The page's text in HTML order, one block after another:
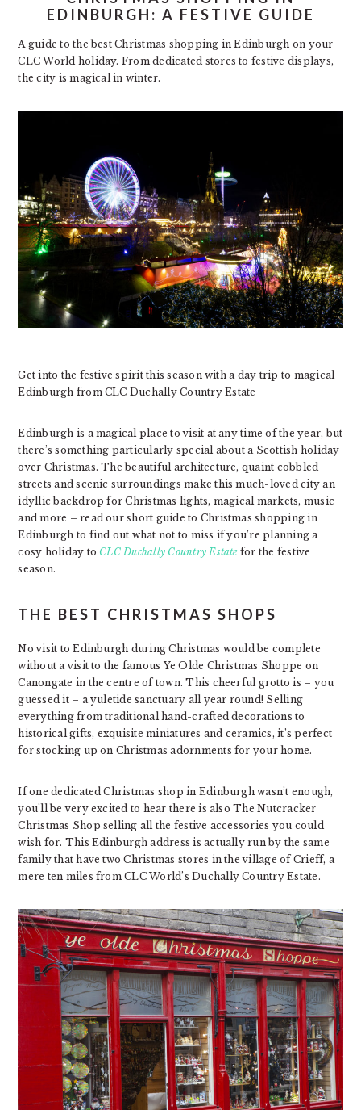
EDINBURGH: A FESTIVE GUIDE
A guide to the best Christmas shopping in Edinburgh on your
CLC World holiday. From dedicated stores to festive displays,
the city is magical in winter.
Get into the festive spirit this season with a day trip to magical
Edinburgh from CLC Duchally Country Estate
Edinburgh is a magical place to visit at any time of the year, but
there’s something particularly special about a Scottish holiday
over Christmas. The beautiful architecture, quaint cobbled
streets and scenic surroundings make this much-loved city an
idyllic backdrop for Christmas lights, magical markets, music
and more – read our short guide to Christmas shopping in
Edinburgh to find out what not to miss if you’re planning a
cosy holiday to CLC Duchally Country Estatefor the festive
season.
THE BEST CHRISTMAS SHOPS
No visit to Edinburgh during Christmas would be complete
without a visit to the famous Ye Olde Christmas Shoppe on
Canongate in the centre of town. This cheerful grotto is – you
guessed it – a yuletide sanctuary all year round! Selling
everything from traditional hand-crafted decorations to
historical gifts, exquisite miniatures and ceramics, it’s perfect
for stocking up on Christmas adornments for your home.
If one dedicated Christmas shop in Edinburgh wasn’t enough,
you’ll be very excited to hear there is also The Nutcracker
Christmas Shop selling all the festive accessories you could
wish for. This Edinburgh address is actually run by the same
family that have two Christmas stores in the village of Crieff, a
mere ten miles from CLC World’s Duchally Country Estate.